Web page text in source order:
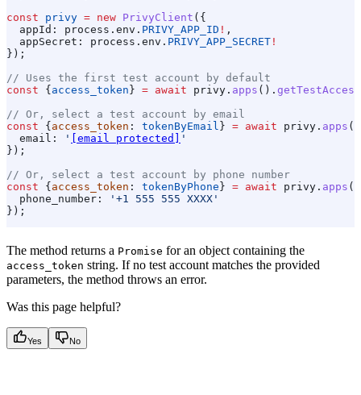
const privy = new PrivyClient ({
  appId:
process . env . PRIVY_APP_ID ! ,
  appSecret:
process . env . PRIVY_APP_SECRET !
});
// Uses the first test account by default
const { access_token } = await privy . apps ().
// Or, select a test account by email
const { access_token : tokenByEmail } = await privy . apps
  email:
' [email protected]
'
});
// Or, select a test account by phone number
const { access_token : tokenByPhone } = await privy . apps
  phone_number:
'+1 555 555 XXXX'
});
The method returns a Promise for an object containing the
access_token string. If no test account matches the provided
parameters, the method throws an error.
Was this page helpful?
Yes No